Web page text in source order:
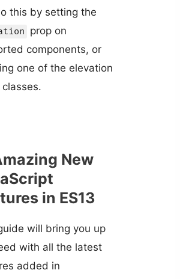
this by setting the
prop on
components, or
one of the elevation
New
in ES13
will bring you up
with all the latest
added in